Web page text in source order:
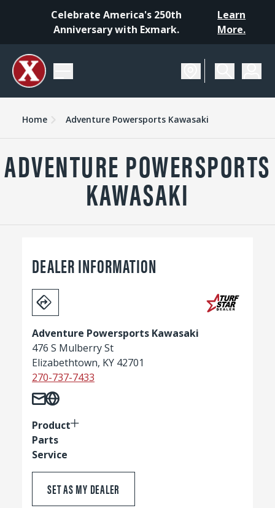
Celebrate America's 250th
Anniversary with Exmark.
Learn
More.
Home Adventure Powersports Kawasaki
ADVENTURE POWERSPORTS
KAWASAKI
DEALER INFORMATION
Adventure Powersports Kawasaki
476 S Mulberry St
Elizabethtown, KY 42701
270-737-7433
Product
Parts
Service
SET AS MY DEALER